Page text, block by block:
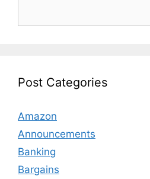
Post Categories
Amazon
Announcements
Banking
Bargains